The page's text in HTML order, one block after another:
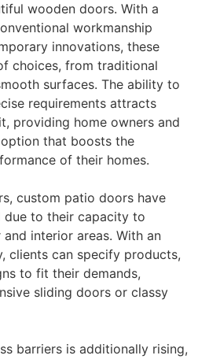
wooden doors. With a
workmanship
innovations, these
choices, from traditional
surfaces. The ability to
requirements attracts
providing home owners and
that boosts the
of their homes.
custom patio doors have
due to their capacity to
interior areas. With an
clients can specify products,
to fit their demands,
sliding doors or classy
barriers is additionally rising,